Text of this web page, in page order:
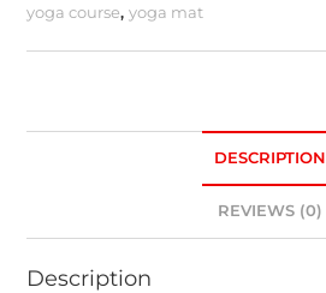
yoga course,yoga mat
DESCRIPTION
REVIEWS (0)
Description